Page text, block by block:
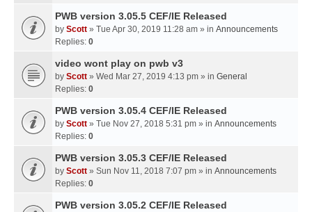
PWB version 3.05.5 CEF/IE Released
by Scott » Tue Apr 30, 2019 11:28 am » in Announcements
Replies: 0
video wont play on pwb v3
by Scott » Wed Mar 27, 2019 4:13 pm » in General
Replies: 0
PWB version 3.05.4 CEF/IE Released
by Scott » Tue Nov 27, 2018 5:31 pm » in Announcements
Replies: 0
PWB version 3.05.3 CEF/IE Released
by Scott » Sun Nov 11, 2018 7:07 pm » in Announcements
Replies: 0
PWB version 3.05.2 CEF/IE Released